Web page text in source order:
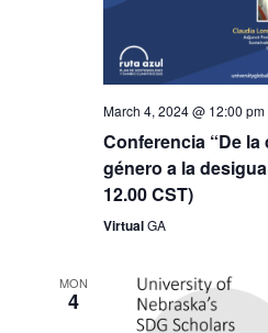
March 4, 2024 @ 12:00 pm
Conferencia “De
género a la
12.00 CST)
VirtualGA
MON
4